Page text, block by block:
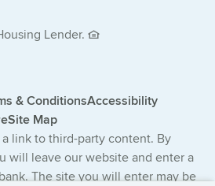
Lender.
& ConditionsAccessibility
Site Map
link to third-party content. By
will leave our website and enter a
The site you will enter may be